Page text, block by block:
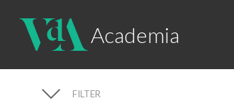
Academia
FILTER